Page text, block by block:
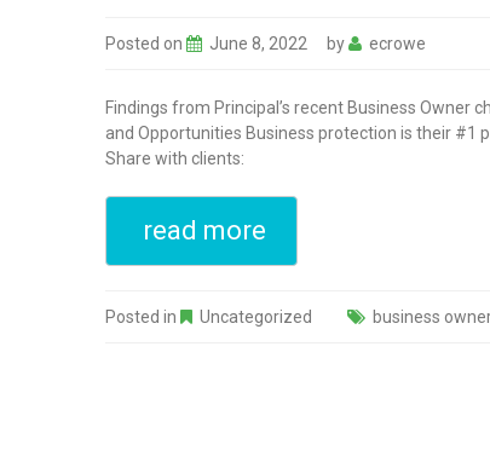
Posted on June 8, 2022 by ecrowe
Findings from Principal’s recent Business Owner
and Opportunities Business protection is their #1
Share with clients:
read more
Posted in Uncategorized business